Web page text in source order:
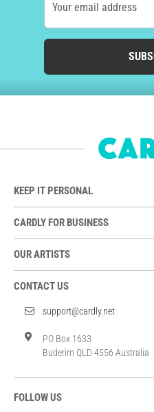
Your email address
KEEP IT PERSONAL
CARDLY FOR BUSINESS
OUR ARTISTS
CONTACT US
support@cardly.net
PO Box 1633
Buderim QLD 4556 Australia
FOLLOW US